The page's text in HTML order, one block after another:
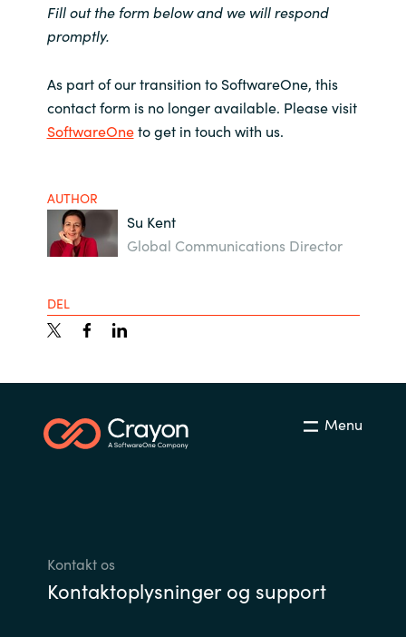
Fill out the form below and we will respond
promptly.
As part of our transition to SoftwareOne, this
contact form is no longer available. Please visit
SoftwareOneto get in touch with us.
AUTHOR
Su Kent
Global Communications Director
DEL
Menu
Kontakt os
Kontaktoplysninger og support